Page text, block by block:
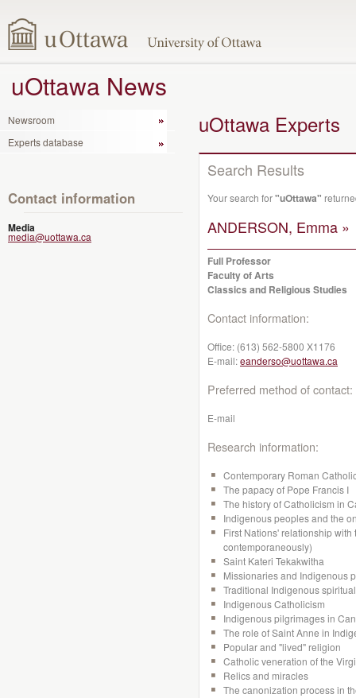
uOttawa News
Newsroom
Experts database
Contact information
Media
media@uottawa.ca
uOttawa Experts
Search Results
Your search for"uOttawa"
ANDERSON, Emma »
Full Professor
Faculty of Arts
Classics and Religious Studies
Contact information:
Office: (613) 562-5800 X1176
E-mail:eanderso@uottawa.ca
Preferred method of contact:
E-mail
Research information:
Contemporary Roman
The papacy of Pope Francis I
The history of Catholicism in
Indigenous peoples and the
First Nations' relationship
contemporaneously)
Saint Kateri Tekakwitha
Missionaries and Indigenous
Traditional Indigenous
Indigenous Catholicism
Indigenous pilgrimages in
The role of Saint Anne in
Popular and "lived" religion
Catholic veneration of the
Relics and miracles
The canonization process in